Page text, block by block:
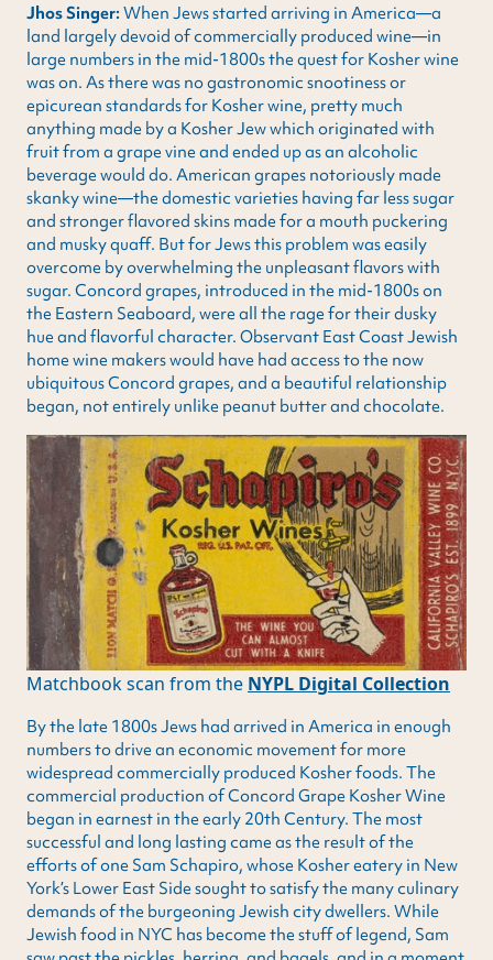
Jhos Singer:When Jews started arriving in America—a
land largely devoid of commercially produced wine—in
large numbers in the mid-1800s the quest for Kosher wine
was on. As there was no gastronomic snootiness or
epicurean standards for Kosher wine, pretty much
anything made by a Kosher Jew which originated with
fruit from a grape vine and ended up as an alcoholic
beverage would do. American grapes notoriously made
skanky wine—the domestic varieties having far less sugar
and stronger flavored skins made for a mouth puckering
and musky quaff. But for Jews this problem was easily
overcome by overwhelming the unpleasant flavors with
sugar. Concord grapes, introduced in the mid-1800s on
the Eastern Seaboard, were all the rage for their dusky
hue and flavorful character. Observant East Coast Jewish
home wine makers would have had access to the now
ubiquitous Concord grapes, and a beautiful relationship
began, not entirely unlike peanut butter and chocolate.
Matchbook scan from the NYPL Digital Collection
By the late 1800s Jews had arrived in America in enough
numbers to drive an economic movement for more
widespread commercially produced Kosher foods. The
commercial production of Concord Grape Kosher Wine
began in earnest in the early 20th Century. The most
successful and long lasting came as the result of the
efforts of one Sam Schapiro, whose Kosher eatery in New
York’s Lower East Side sought to satisfy the many culinary
demands of the burgeoning Jewish city dwellers. While
Jewish food in NYC has become the stuff of legend, Sam